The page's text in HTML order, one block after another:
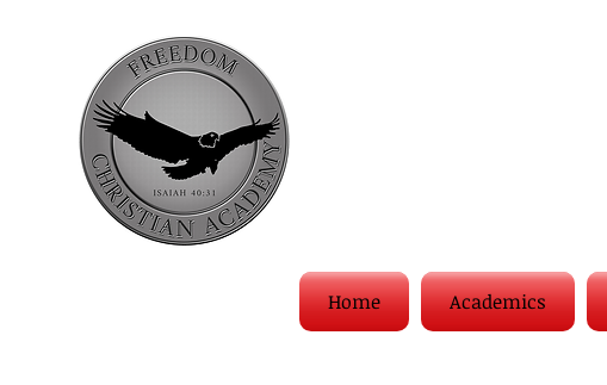
Home Academics